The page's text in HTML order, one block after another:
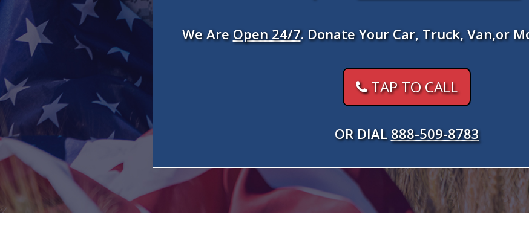
We AreOpen 24/7. Donate Your Car, Truck, Van,or
TAP TO CALL
OR DIAL 888-509-8783